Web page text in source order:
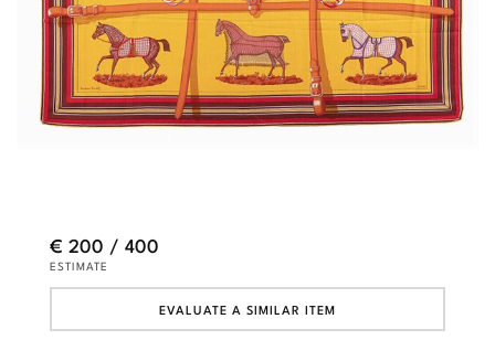
€ 200 / 400
ESTIMATE
EVALUATE A SIMILAR ITEM